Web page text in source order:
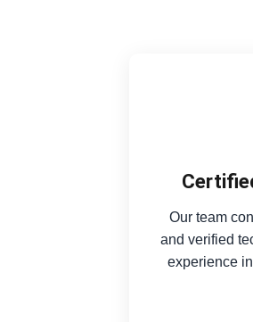
Our team
and verified
experience in